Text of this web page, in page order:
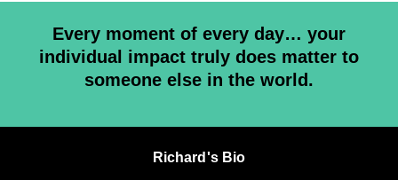
Every moment of every day… your
individual impact truly does matter to
someone else in the world.
Richard's Bio